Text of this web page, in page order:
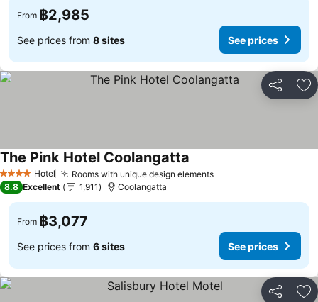
From ฿2,985
See prices from 8 sites See prices
Share
4 Stars Hotel Rooms with unique design elements
The Pink Hotel Coolangatta
8.8 Excellent 1,911 Coolangatta
From ฿3,077
See prices from 6 sites See prices
Share